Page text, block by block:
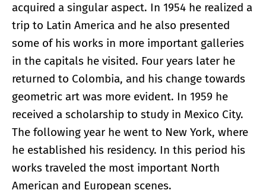
acquired a singular aspect. In 1954 he realized a
trip to Latin America and he also presented
some of his works in more important galleries
in the capitals he visited. Four years later he
returned to Colombia, and his change towards
geometric art was more evident. In 1959 he
received a scholarship to study in Mexico City.
The following year he went to New York, where
he established his residency. In this period his
works traveled the most important North
American and European scenes.